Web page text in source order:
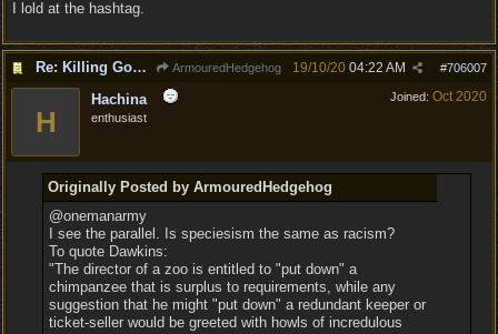
I lold at the hashtag.
Re: Killing Goblin Kids ok but not Tieflings ArmouredHedgehog #706007
19/10/20 04:22 AM
Joined: Oct 2020
H
Hachina
enthusiast
Originally Posted by ArmouredHedgehog
@onemanarmy
I see the parallel. Is speciesism the same as racism?
To quote Dawkins:
"The director of a zoo is entitled to "put down" a
chimpanzee that is surplus to requirements, while any
suggestion that he might "put down" a redundant keeper or
ticket-seller would be greeted with howls of incredulous